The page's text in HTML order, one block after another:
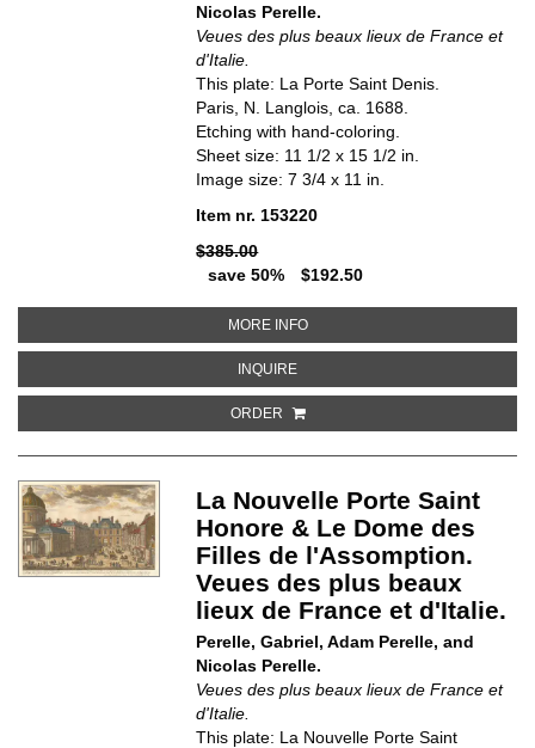
Nicolas Perelle.
Veues des plus beaux lieux de France et
d'Italie.
This plate: La Porte Saint Denis.
Paris, N. Langlois, ca. 1688.
Etching with hand-coloring.
Sheet size: 11 1/2 x 15 1/2 in.
Image size: 7 3/4 x 11 in.
Item nr. 153220
$385.00
save 50%
$192.50
MORE INFOABOUT LA PORTE SAINT DENIS.
INQUIREABOUT LA PORTE SAINT DENIS.
ORDER
La Nouvelle Porte Saint
Honore & Le Dome des
Filles de l'Assomption.
Veues des plus beaux
lieux de France et d'Italie.
Perelle, Gabriel, Adam Perelle, and
Nicolas Perelle.
Veues des plus beaux lieux de France et
d'Italie.
This plate: La Nouvelle Porte Saint